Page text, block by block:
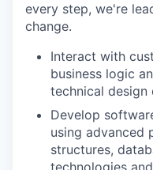
every step, we're
change.
Interact with
business logic
technical design
Develop
using advanced
structures,
technologies